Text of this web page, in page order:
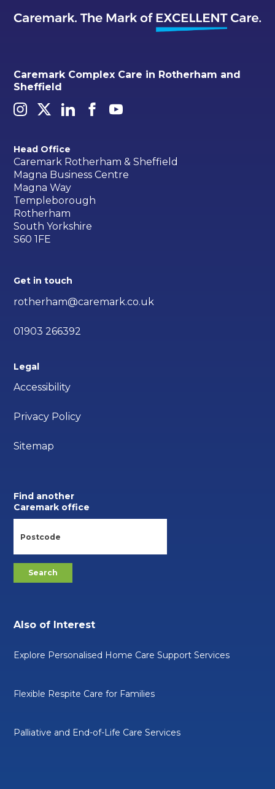
Caremark Complex Care in Rotherham and
Sheffield
Head Office
Caremark Rotherham & Sheffield
Magna Business Centre
Magna Way
Templeborough
Rotherham
South Yorkshire
S60 1FE
Get in touch
rotherham@caremark.co.uk
01903 266392
Legal
Accessibility
Privacy Policy
Sitemap
Find another
Caremark office
Also of Interest
Explore Personalised Home Care Support Services
Flexible Respite Care for Families
Palliative and End-of-Life Care Services